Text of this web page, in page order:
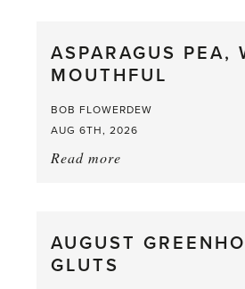
from
the
ASPARAGUS PEA,
MOUTHFUL
BOB FLOWERDEW
AUG 6TH, 2026
Read more
a
AUGUST
GLUTS